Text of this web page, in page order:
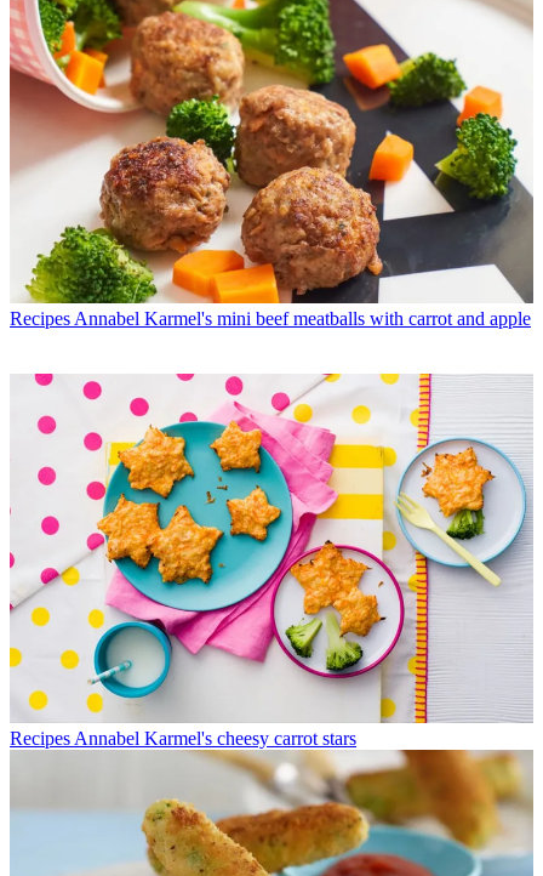
Recipes Annabel Karmel's mini beef meatballs with carrot and apple
Recipes Annabel Karmel's cheesy carrot stars